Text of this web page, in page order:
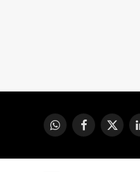
WhatsAppFacebook
X